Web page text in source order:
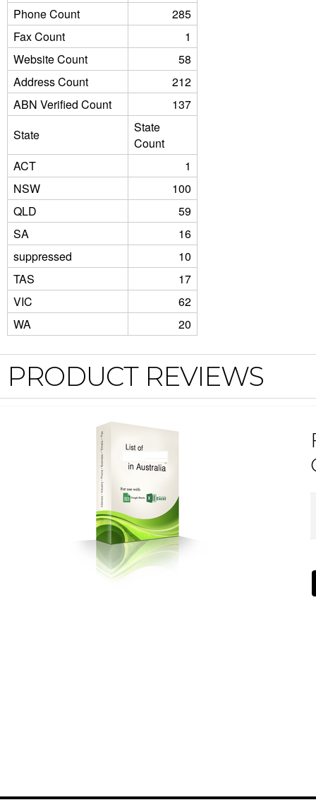
Phone Count
285
Fax Count
1
Website Count
58
Address Count
212
ABN Verified Count
137
State
State
Count
ACT
1
NSW
100
QLD
59
SA
16
suppressed
10
TAS
17
VIC
62
WA
20
PRODUCT REVIEWS